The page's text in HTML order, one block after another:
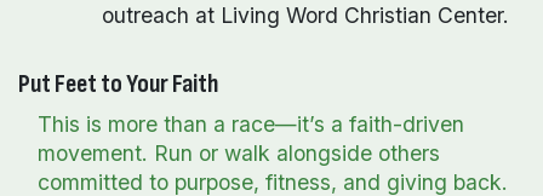
outreach at Living Word Christian Center.
Put Feet to Your Faith
This is more than a race—it’s a faith-driven
movement. Run or walk alongside others
committed to purpose, fitness, and giving back.